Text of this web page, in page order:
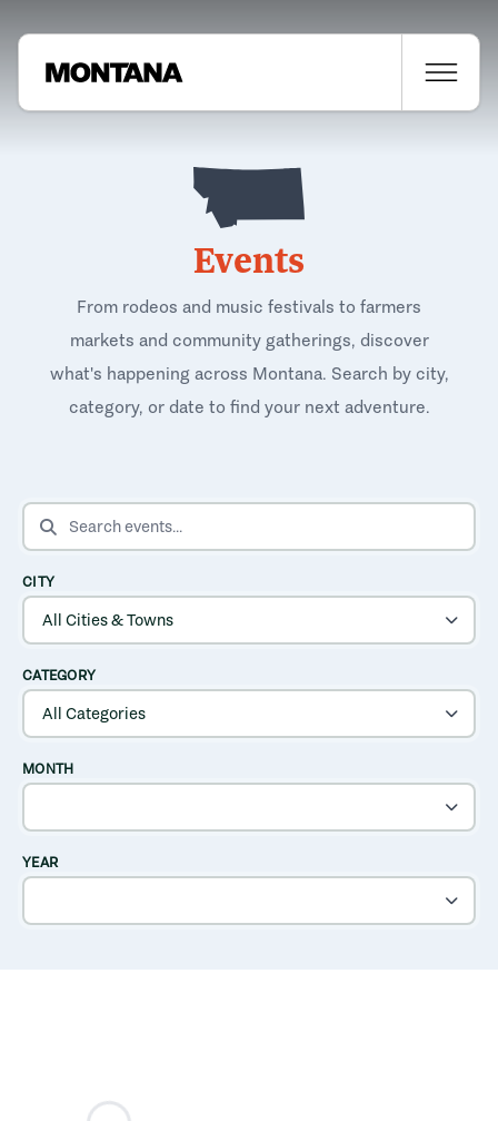
Events
From rodeos and music festivals to farmers
markets and community gatherings, discover
what's happening across Montana. Search by city,
category, or date to find your next adventure.
SEARCH EVENTS
CITY
CATEGORY
MONTH
YEAR